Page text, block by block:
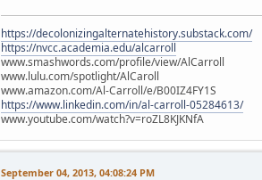
https://decolonizingalternatehistory.substack.com/
https://nvcc.academia.edu/alcarroll
www.smashwords.com/profile/view/AlCarroll
www.lulu.com/spotlight/AlCaroll
www.amazon.com/Al-Carroll/e/B00IZ4FY1S
https://www.linkedin.com/in/al-carroll-05284613/
www.youtube.com/watch?v=roZL8KJKNfA
September 04, 2013, 04:08:24 PM